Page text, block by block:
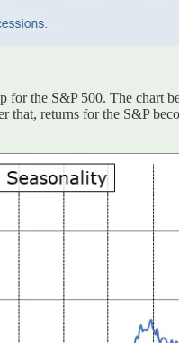
the S&P 500. The chart
that, returns for the S&P